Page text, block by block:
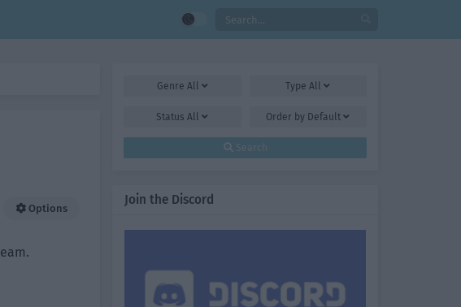
Options
Genre All TypeAll
StatusAll Order by Default
Search
Join the Discord